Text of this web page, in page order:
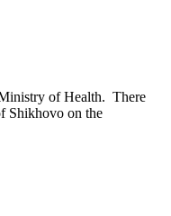
of Health. There
Shikhovo on the